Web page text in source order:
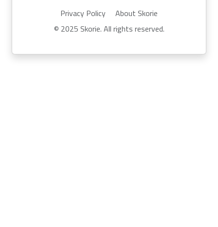
Privacy Policy
About Skorie
© 2025 Skorie. All rights reserved.